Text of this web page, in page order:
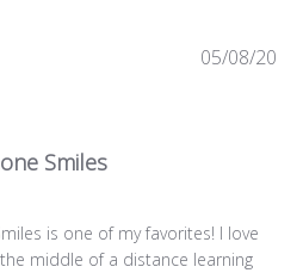
Smiles
is one of my favorites! I love
middle of a distance learning
05/08/20